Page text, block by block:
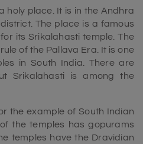
holy place. It is in the Andhra
The place is a famous
its Srikalahasti temple. The
of the Pallava Era. It is one
in South India. There are
Srikalahasti is among the
the example of South Indian
the temples has gopurams
temples have the Dravidian